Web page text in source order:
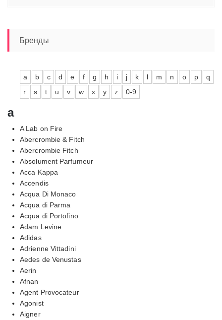
Бренды
a b c d e f g h i j k l m n o p
q
r
s t u v w x y z 0-9
a
A Lab on Fire
Abercrombie & Fitch
Abercrombie Fitch
Absolument Parfumeur
Acca Kappa
Accendis
Acqua Di Monaco
Acqua di Parma
Acqua di Portofino
Adam Levine
Adidas
Adrienne Vittadini
Aedes de Venustas
Aerin
Afnan
Agent Provocateur
Agonist
Aigner